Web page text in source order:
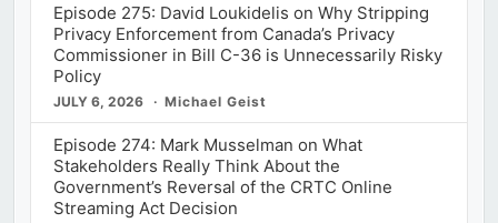
Episode 275: David Loukidelis on Why Stripping
Privacy Enforcement from Canada’s Privacy
Commissioner in Bill C-36 is Unnecessarily Risky
Policy
JULY 6, 2026 Michael Geist
Episode 274: Mark Musselman on What
Stakeholders Really Think About the
Government’s Reversal of the CRTC Online
Streaming Act Decision